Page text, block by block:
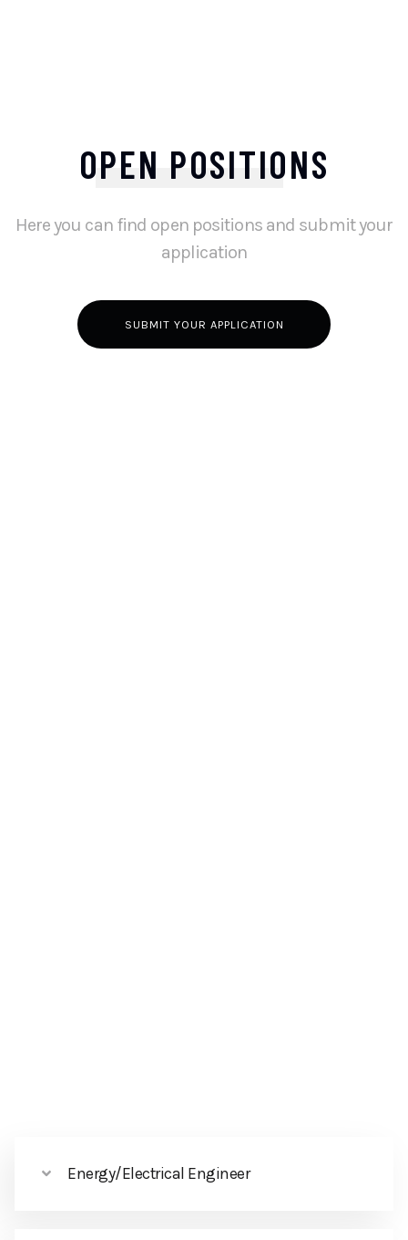
OPEN POSITIONS
Here you can find open positions and submit your
application
SUBMIT YOUR APPLICATION
Energy/Electrical Engineer